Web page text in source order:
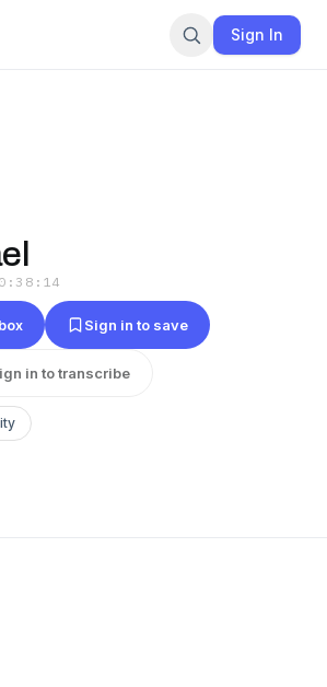
Sign In
Sign in to save
in to transcribe